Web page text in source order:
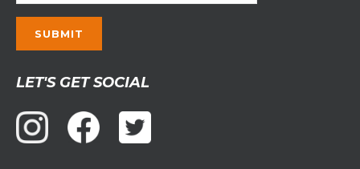
Contact
Use.
Please
leave
LET'S GET SOCIAL